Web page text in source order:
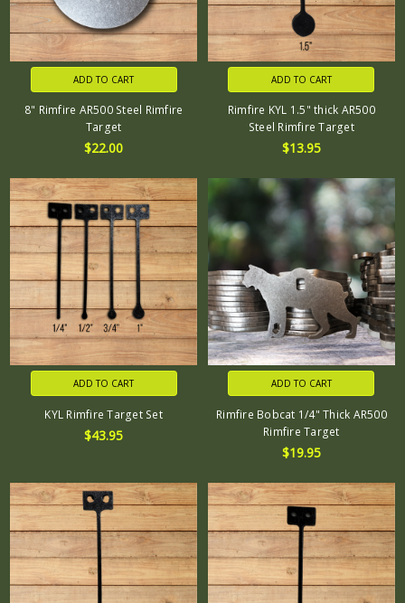
ADD TO CART
8" Rimfire AR500 Steel Rimfire
Target
$22.00
ADD TO CART
Rimfire KYL 1.5" thick AR500
Steel Rimfire Target
$13.95
ADD TO CART
KYL Rimfire Target Set
$43.95
ADD TO CART
Rimfire Bobcat 1/4" Thick AR500
Rimfire Target
$19.95